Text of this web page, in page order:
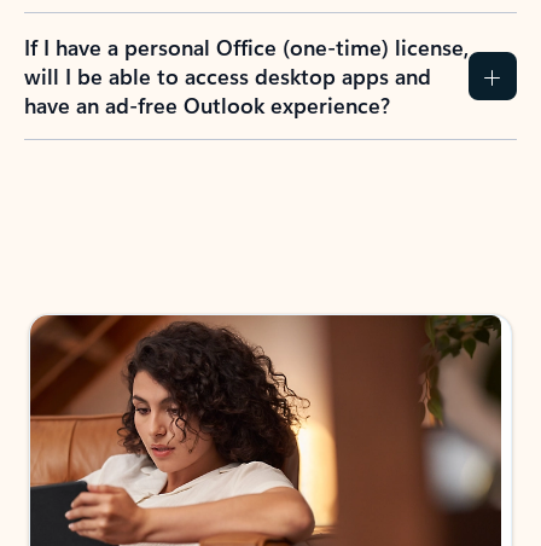
If I have a personal Office (one-time) license,
will I be able to access desktop apps and
have an ad-free Outlook experience?